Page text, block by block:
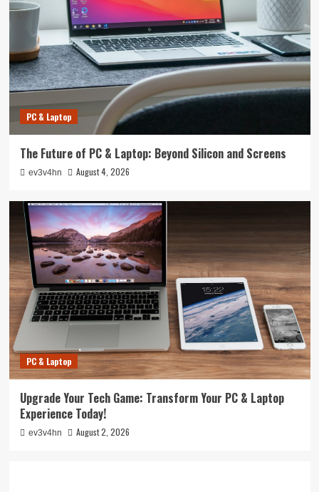
PC & Laptop
The Future of PC & Laptop: Beyond Silicon and Screens
ev3v4hn August 4, 2026
PC & Laptop
Upgrade Your Tech Game: Transform Your PC & Laptop
Experience Today!
ev3v4hn August 2, 2026